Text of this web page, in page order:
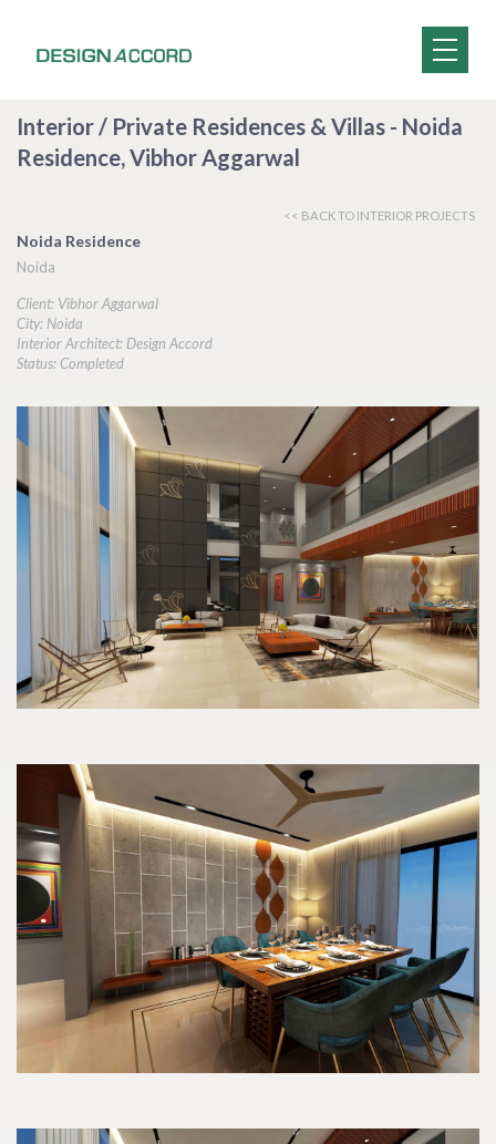
Interior / Private Residences & Villas - Noida
Residence, Vibhor Aggarwal
<< BACK TO INTERIOR PROJECTS
Noida Residence
Noida
Client: Vibhor Aggarwal
City: Noida
Interior Architect: Design Accord
Status: Completed